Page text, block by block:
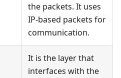
the packets. It uses
IP-based packets for
communication.
It is the layer that
interfaces with the